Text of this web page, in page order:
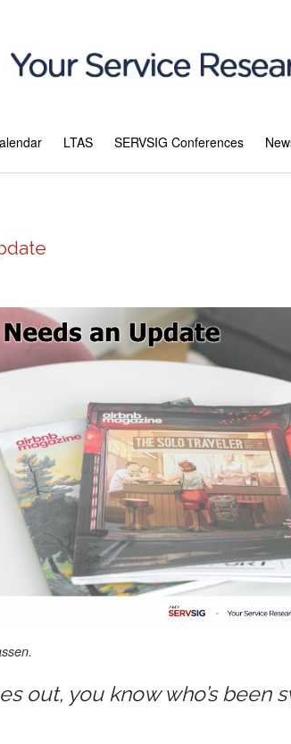
LTAS SERVSIG Conferences
out, you know who’s been